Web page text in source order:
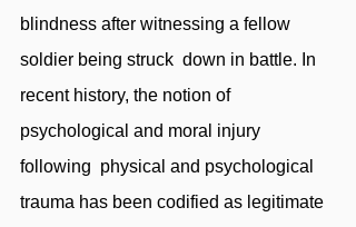
blindness after witnessing a fellow
soldier being struck  down in battle. In
recent history, the notion of
psychological and moral injury
following  physical and psychological
trauma has been codified as legitimate